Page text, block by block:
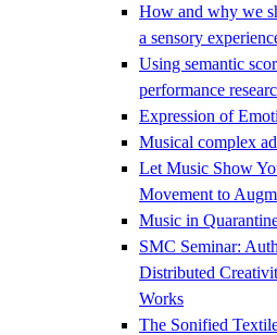
How and why we
a sensory
Using semantic
performance
Expression of
Musical complex
Let Music Show
Movement to
Music in
SMC Seminar:
Distributed
Works
The Sonified